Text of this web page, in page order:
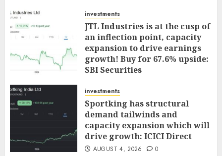
investments
JTL Industries is at the cusp of
an inflection point, capacity
expansion to drive earnings
growth! Buy for 67.6% upside:
SBI Securities
investments
Sportking has structural
demand tailwinds and
capacity expansion which will
drive growth: ICICI Direct
AUGUST 4, 2026 0